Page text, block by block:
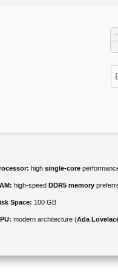
high single-core
high-speed DDR5 memory
Space: 100 GB
modern architecture (Ada